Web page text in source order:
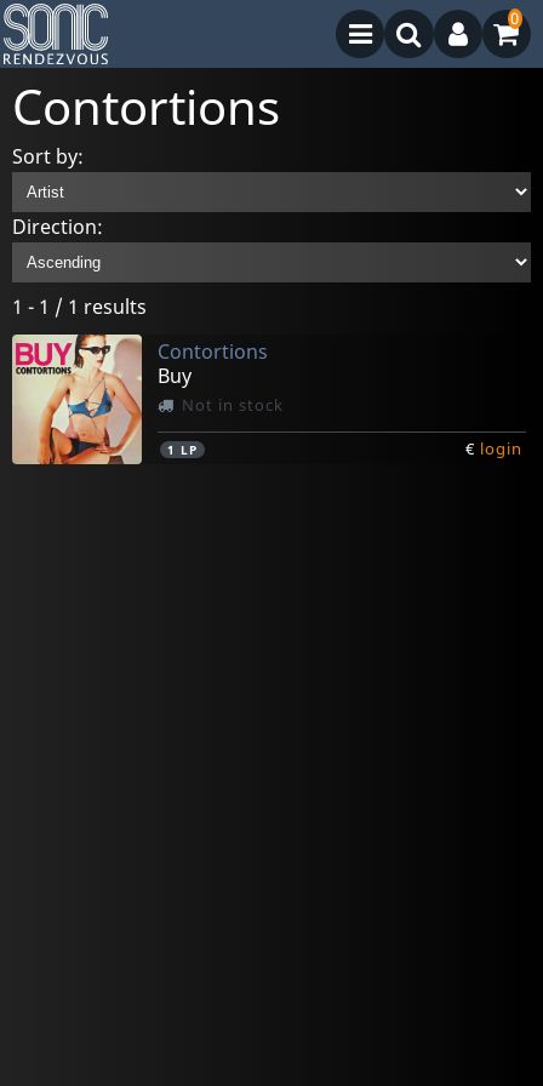
0
Contortions
Sort by:
Direction:
1 - 1 / 1 results
Contortions
Buy
Not in stock
1 LP € login